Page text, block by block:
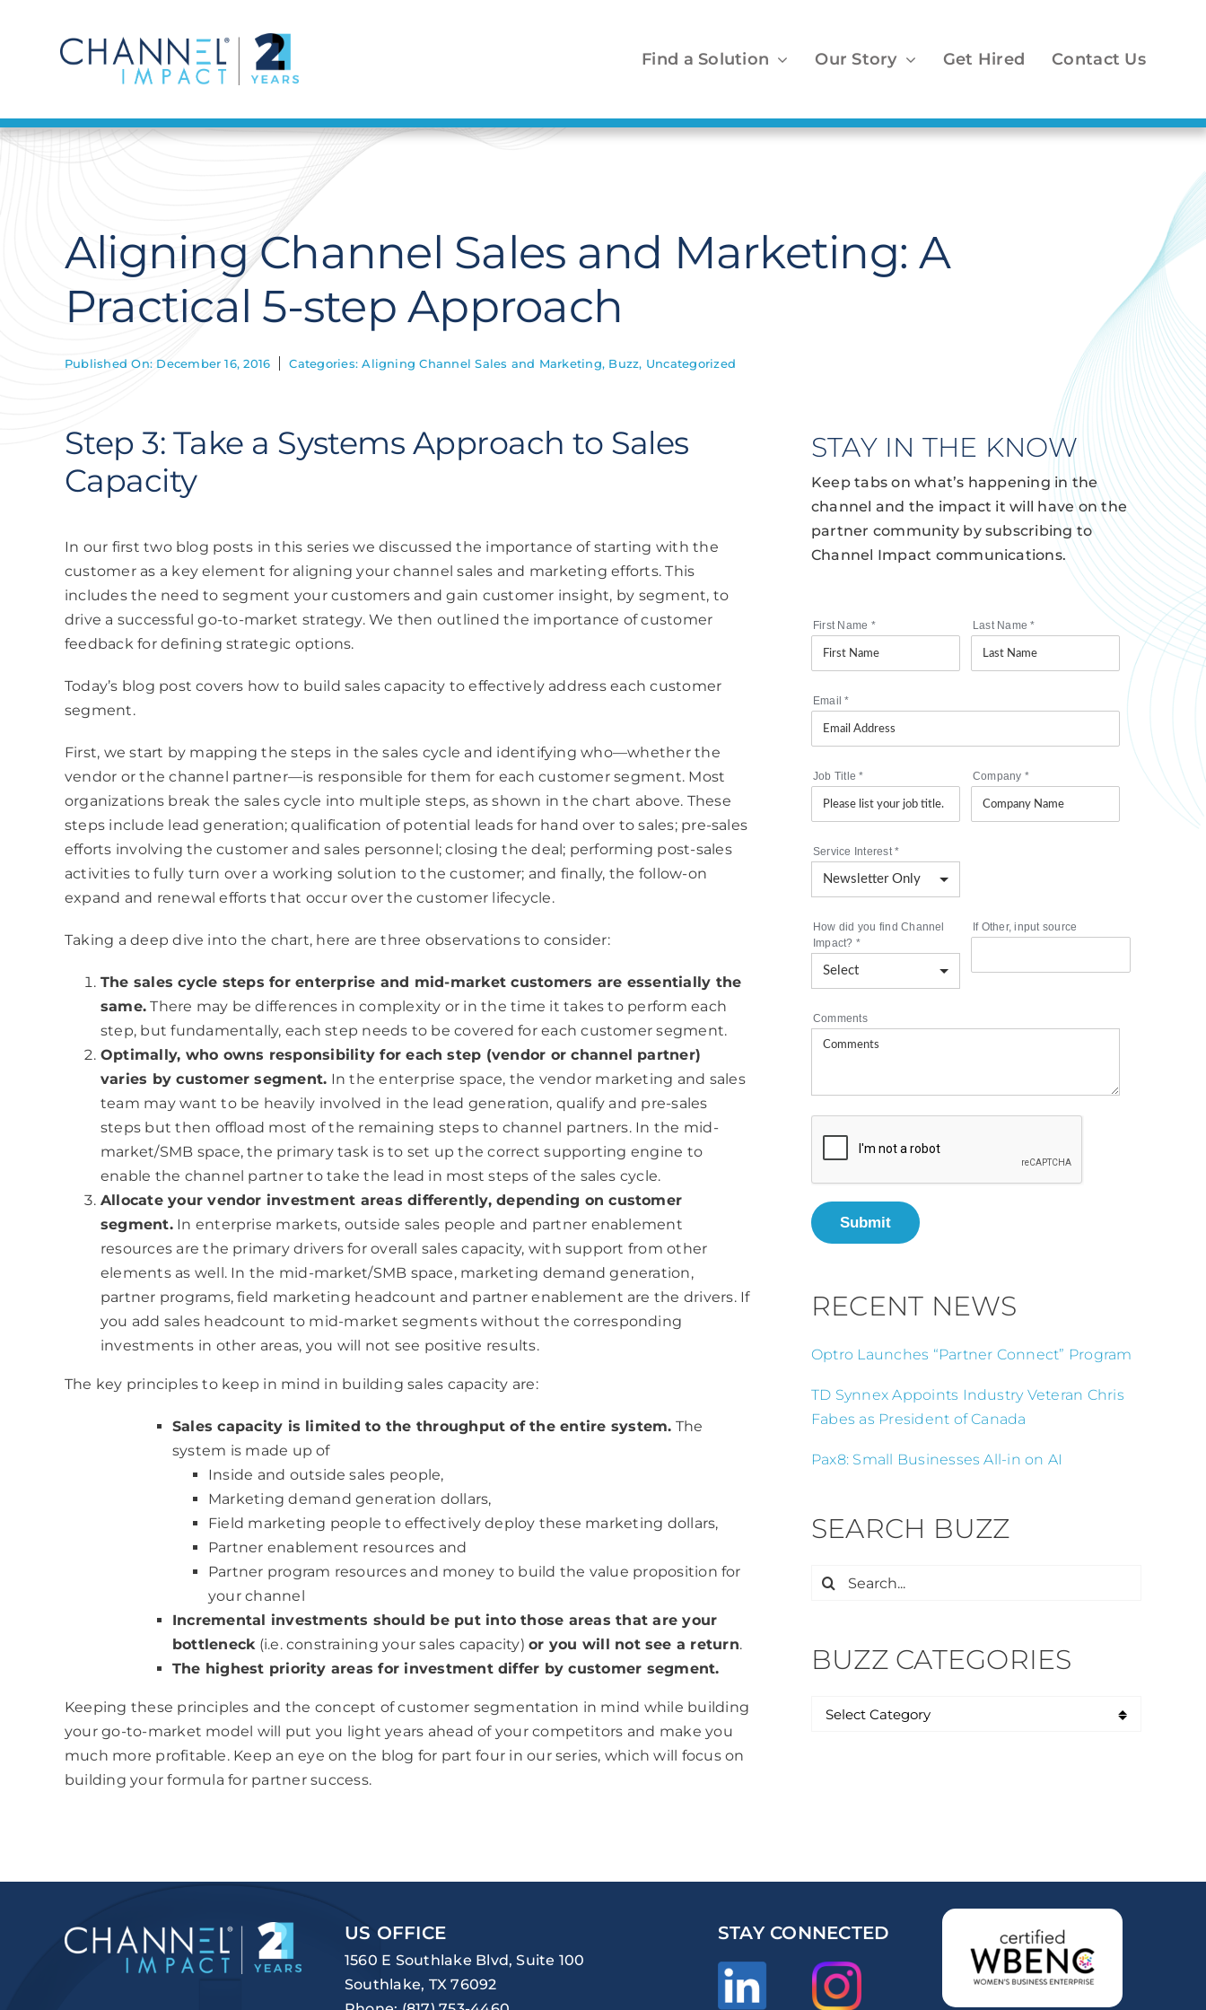
Find a Solution Our Story Get Hired Contact Us
Aligning Channel Sales and Marketing: A
Practical 5-step Approach
Published On: December 16, 2016 Categories:Aligning Channel Sales and Marketing, Buzz, Uncategorized
Step 3: Take a Systems Approach to Sales
Capacity
In our first two blog posts in this series we discussed the importance of starting with the
customer as a key element for aligning your channel sales and marketing efforts. This
includes the need to segment your customers and gain customer insight, by segment, to
drive a successful go-to-market strategy. We then outlined the importance of customer
feedback for defining strategic options.
Today’s blog post covers how to build sales capacity to effectively address each customer
segment.
First, we start by mapping the steps in the sales cycle and identifying who—whether the
vendor or the channel partner—is responsible for them for each customer segment. Most
organizations break the sales cycle into multiple steps, as shown in the chart above. These
steps include lead generation; qualification of potential leads for hand over to sales; pre-sales
efforts involving the customer and sales personnel; closing the deal; performing post-sales
activities to fully turn over a working solution to the customer; and finally, the follow-on
expand and renewal efforts that occur over the customer lifecycle.
Taking a deep dive into the chart, here are three observations to consider:
The sales cycle steps for enterprise and mid-market customers are essentially the
same. There may be differences in complexity or in the time it takes to perform each
step, but fundamentally, each step needs to be covered for each customer segment.
Optimally, who owns responsibility for each step (vendor or channel partner)
varies by customer segment. In the enterprise space, the vendor marketing and sales
team may want to be heavily involved in the lead generation, qualify and pre-sales
steps but then offload most of the remaining steps to channel partners. In the mid-
market/SMB space, the primary task is to set up the correct supporting engine to
enable the channel partner to take the lead in most steps of the sales cycle.
Allocate your vendor investment areas differently, depending on customer
segment.In enterprise markets, outside sales people and partner enablement
resources are the primary drivers for overall sales capacity, with support from other
elements as well. In the mid-market/SMB space, marketing demand generation,
partner programs, field marketing headcount and partner enablement are the drivers. If
you add sales headcount to mid-market segments without the corresponding
investments in other areas, you will not see positive results.
The key principles to keep in mind in building sales capacity are:
Sales capacity is limited to the throughput of the entire system. The
system is made up of
Inside and outside sales people,
Marketing demand generation dollars,
Field marketing people to effectively deploy these marketing dollars,
Partner enablement resources and
Partner program resources and money to build the value proposition for
your channel
Incremental investments should be put into those areas that are your
bottleneck (i.e. constraining your sales capacity)or you will not see a return.
The highest priority areas for investment differ by customer segment.
Keeping these principles and the concept of customer segmentation in mind while building
your go-to-market model will put you light years ahead of your competitors and make you
much more profitable. Keep an eye on the blog for part four in our series, which will focus on
building your formula for partner success.
STAY IN THE KNOW
Keep tabs on what’s happening in the
channel and the impact it will have on the
partner community by subscribing to
Channel Impact communications.
First Name * Last Name*
Email*
Job Title* Company *
Service Interest*
How did you find Channel
Impact? *
If Other, input source
Comments
Submit
RECENT NEWS
Optro Launches “Partner Connect” Program
TD Synnex Appoints Industry Veteran Chris
Fabes as President of Canada
Pax8: Small Businesses All-in on AI
SEARCH BUZZ
Search
BUZZ CATEGORIES
US OFFICE
1560 E Southlake Blvd, Suite 100
Southlake, TX 76092
STAY CONNECTED